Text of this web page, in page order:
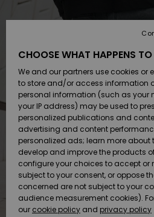
Kengät ja
sandaalit
Surffaus /
Vesi
Snow
Uutuudet
Kengät ja
sandaalit
Surffaus /
Vesi
Lumi
Uutuudet
Uutuudet
Suosikit
Snow
SURF
Highlights
Yhteisö
SNOW
Lasten
Naisten
Highlights
SALE ON
SALE
Outlet
Women
HELP &
CONTACT
Payment
Gift Card
Quiksilver
Freedom
Data
CHOOSE WHAT HAPPENS
We and our partners use cookies or
to store and/or access information
personal information (such as
your IP address) may be used to
personalized publications and
advertising and content
personalized ads; learn more about
develop and improve the products
configure your choices to accept or
subject to your consent, or oppose
concerned are not subject to your
audience measurement cookies).
our cookie policy and privacy policy